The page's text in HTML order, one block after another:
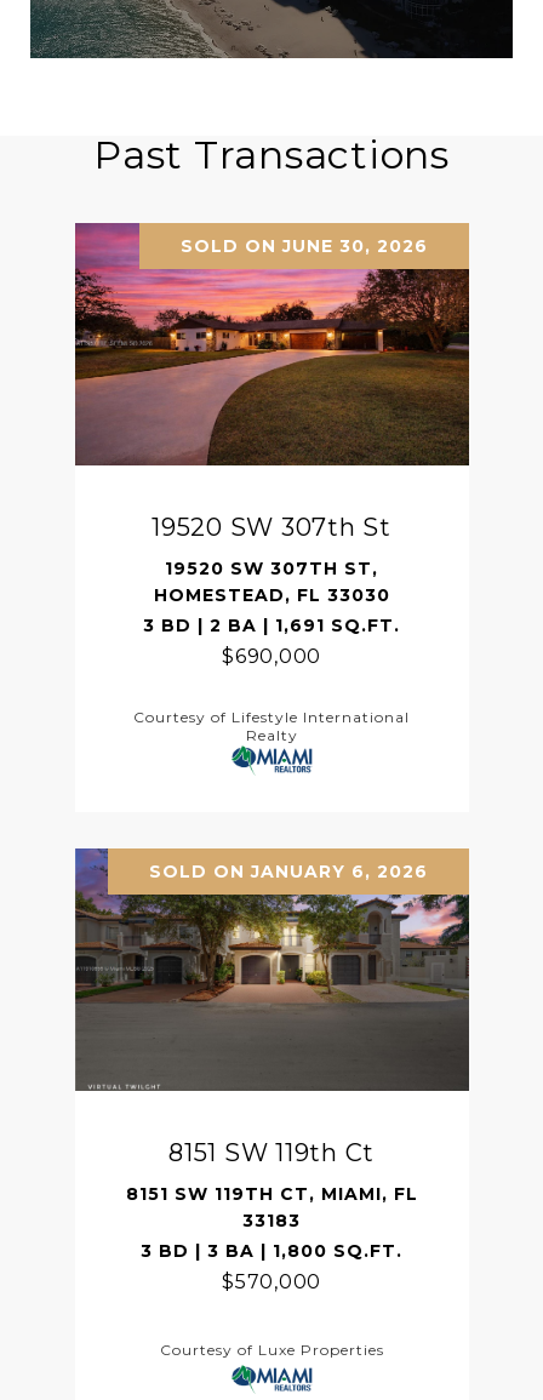
Past Transactions
SOLD ON JUNE 30, 2026
19520 SW 307th St
19520 SW 307TH ST,
HOMESTEAD, FL 33030
3 BD | 2 BA | 1,691 SQ.FT.
$690,000
Courtesy of Lifestyle International
Realty
SOLD ON JANUARY 6, 2026
8151 SW 119th Ct
8151 SW 119TH CT, MIAMI, FL
33183
3 BD | 3 BA | 1,800 SQ.FT.
$570,000
Courtesy of Luxe Properties